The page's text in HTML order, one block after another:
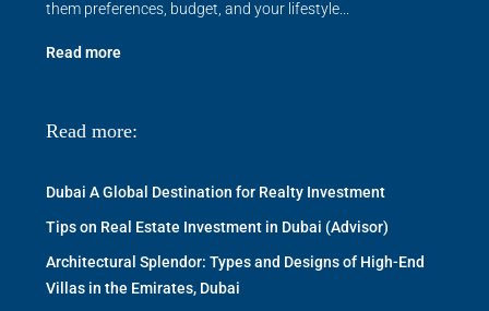
them preferences, budget, and your lifestyle...
Read more
Read more:
Dubai A Global Destination for Realty Investment
Tips on Real Estate Investment in Dubai (Advisor)
Architectural Splendor: Types and Designs of High-End
Villas in the Emirates, Dubai